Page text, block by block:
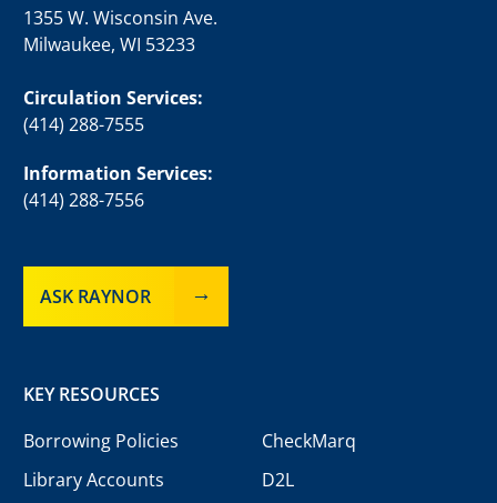
1355 W. Wisconsin Ave.
Milwaukee, WI 53233
Circulation Services:
(414) 288-7555
Information Services:
(414) 288-7556
ASK RAYNOR
KEY RESOURCES
Borrowing Policies
Library Accounts
CheckMarq
D2L